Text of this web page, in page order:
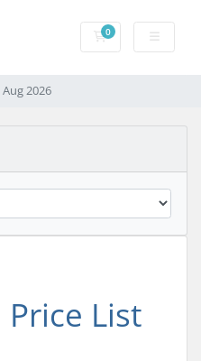
0Shopping Cart
Aug 2026
List